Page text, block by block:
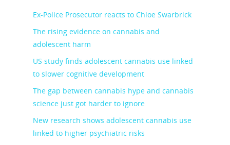
Ex-Police Prosecutor reacts to Chloe Swarbrick
The rising evidence on cannabis and
adolescent harm
US study finds adolescent cannabis use linked
to slower cognitive development
The gap between cannabis hype and cannabis
science just got harder to ignore
New research shows adolescent cannabis use
linked to higher psychiatric risks